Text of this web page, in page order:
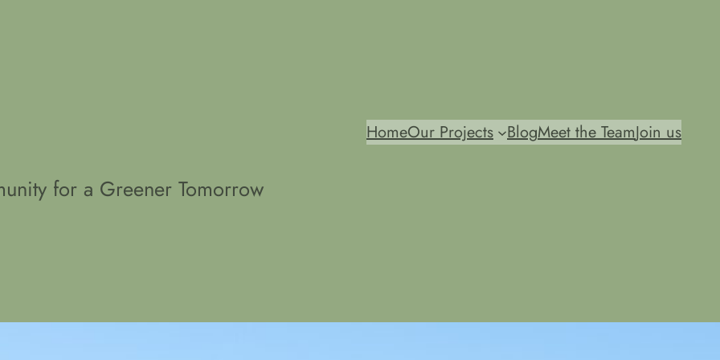
for a Greener Tomorrow
HomeOur Projects BlogMeet the TeamJoin us